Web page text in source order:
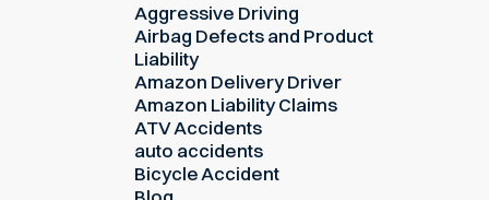
Aggressive Driving
Airbag Defects and Product
Liability
Amazon Delivery Driver
Amazon Liability Claims
ATV Accidents
auto accidents
Bicycle Accident